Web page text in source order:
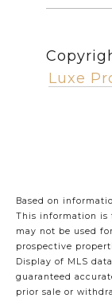
Luxe
Based on
This information is
may not be used
prospective
Display of MLS
guaranteed
prior sale or